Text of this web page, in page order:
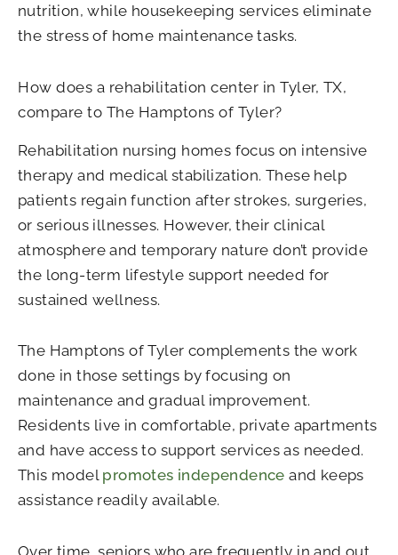
nutrition, while housekeeping services eliminate
the stress of home maintenance tasks.
How does a rehabilitation center in Tyler, TX,
compare to The Hamptons of Tyler?
Rehabilitation nursing homes focus on intensive
therapy and medical stabilization. These help
patients regain function after strokes, surgeries,
or serious illnesses. However, their clinical
atmosphere and temporary nature don’t provide
the long-term lifestyle support needed for
sustained wellness.
The Hamptons of Tyler complements the work
done in those settings by focusing on
maintenance and gradual improvement.
Residents live in comfortable, private apartments
and have access to support services as needed.
This model promotes independence and keeps
assistance readily available.